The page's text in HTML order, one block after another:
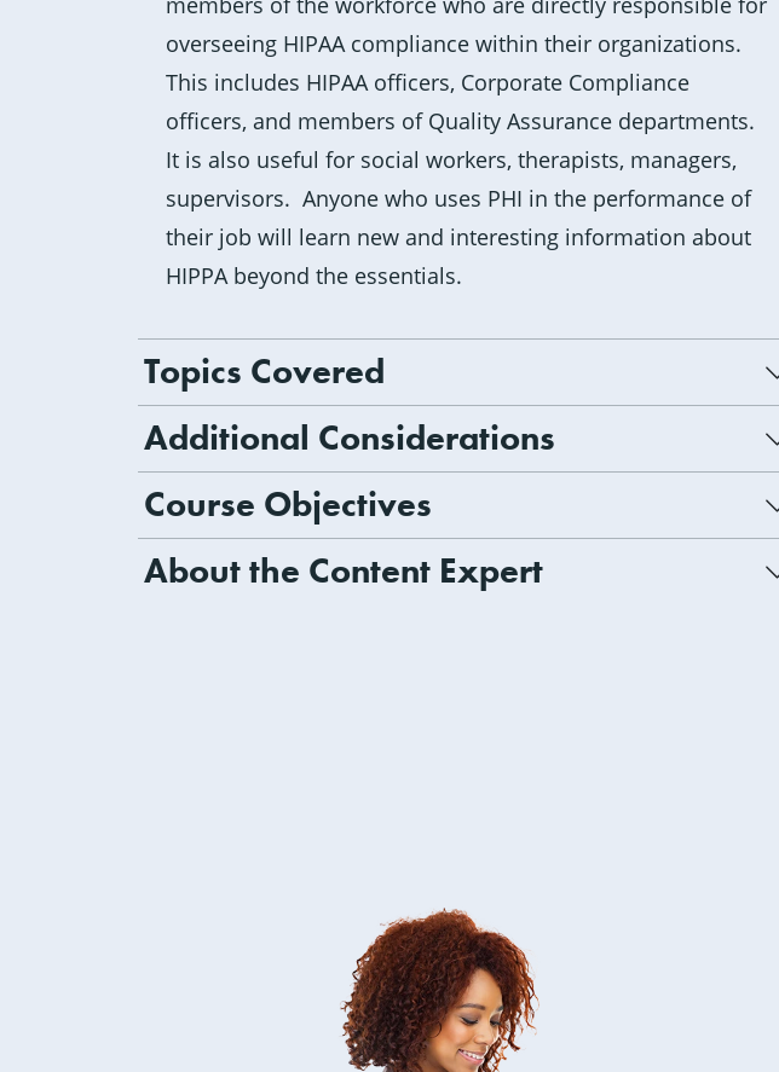
overseeing HIPAA compliance within their organizations.
This includes HIPAA officers, Corporate Compliance
officers, and members of Quality Assurance departments.
It is also useful for social workers, therapists, managers,
supervisors. Anyone who uses PHI in the performance of
their job will learn new and interesting information about
HIPPA beyond the essentials.
Topics Covered
Additional Considerations
Course Objectives
About the Content Expert